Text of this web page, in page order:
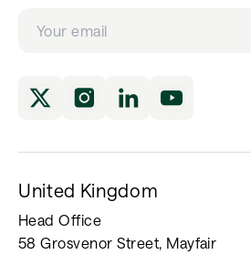
United Kingdom
Head Office
58 Grosvenor Street, Mayfair